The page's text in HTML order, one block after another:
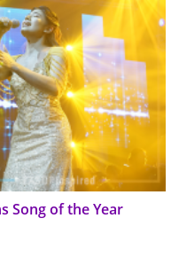
Song of the Year